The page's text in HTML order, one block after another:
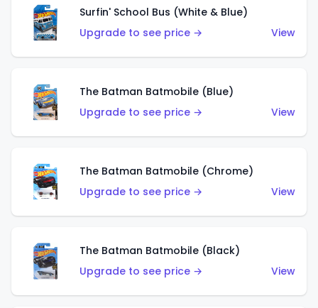
Surfin' School Bus (White & Blue)
Upgrade to see price →
View
The Batman Batmobile (Blue)
Upgrade to see price →
View
The Batman Batmobile (Chrome)
Upgrade to see price →
View
The Batman Batmobile (Black)
Upgrade to see price →
View